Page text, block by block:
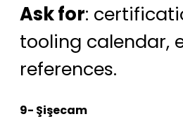
Ask for:
tooling calendar,
references.
9- Şişecam